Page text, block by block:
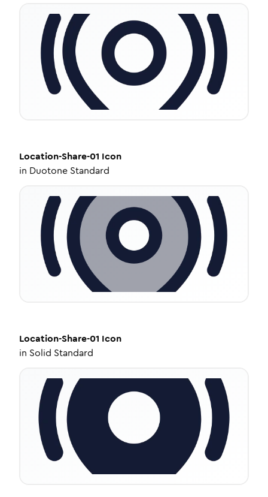
Location-Share-01 Icon
in Duotone Standard
Location-Share-01 Icon
in Solid Standard